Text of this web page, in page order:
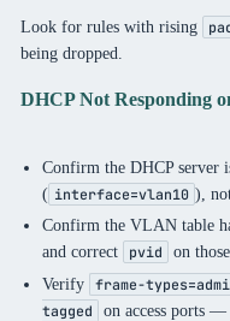
Look for rules with rising
being dropped.
DHCP Not Responding
Confirm the DHCP server
( interface=vlan10 ),
Confirm the VLAN table
and correct
pvid
on
Verify
frame-
tagged
on access ports —